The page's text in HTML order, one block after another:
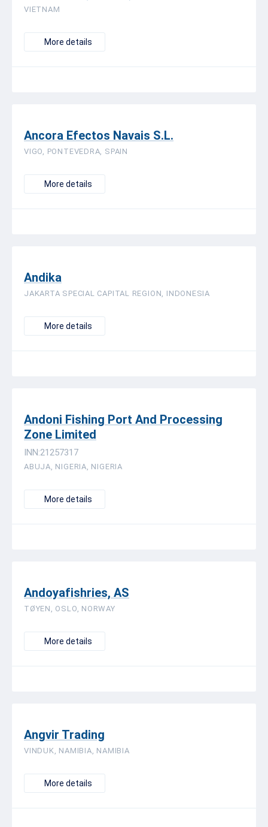
VIETNAM
More details
Ancora Efectos Navais S.L.
VIGO, PONTEVEDRA, SPAIN
More details
Andika
JAKARTA SPECIAL CAPITAL REGION, INDONESIA
More details
Andoni Fishing Port And Processing
Zone Limited
INN:21257317
ABUJA, NIGERIA, NIGERIA
More details
Andoyafishries, AS
TØYEN, OSLO, NORWAY
More details
Angvir Trading
VINDUK, NAMIBIA, NAMIBIA
More details